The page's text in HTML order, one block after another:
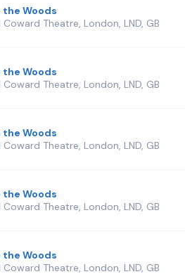
the Woods
Coward Theatre, London, LND, GB
the Woods
Coward Theatre, London, LND, GB
the Woods
Coward Theatre, London, LND, GB
the Woods
Coward Theatre, London, LND, GB
the Woods
Coward Theatre, London, LND, GB